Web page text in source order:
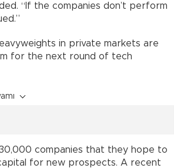
“If the companies don’t perform
in private markets are
for the next round of tech
companies that they hope to
for new prospects. A recent